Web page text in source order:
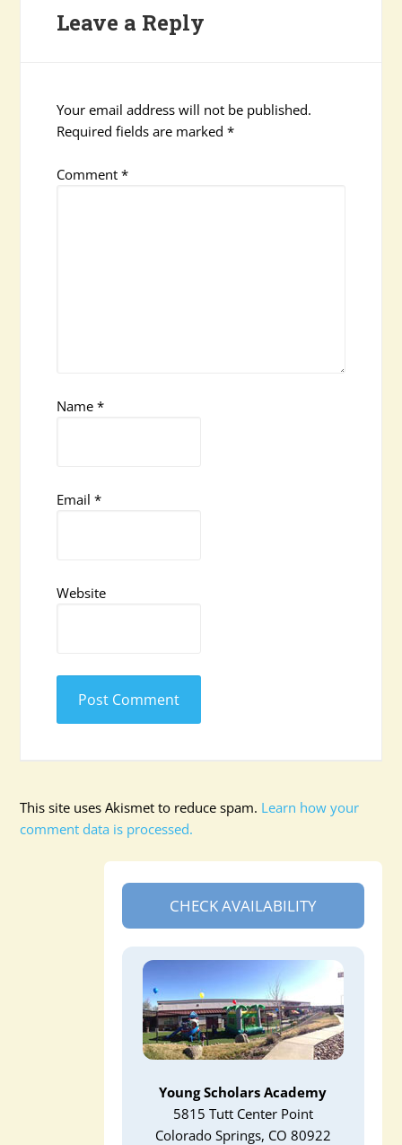
Leave a Reply
Your email address will not be published.
Required fields are marked*
Comment*
Name*
Email*
Website
This site uses Akismet to reduce spam. Learn how your
comment data is processed.
CHECK AVAILABILITY
Young Scholars Academy
5815 Tutt Center Point
Colorado Springs, CO 80922